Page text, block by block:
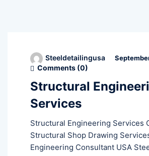
Steeldetailingusa
Comments (0)
Structural
Services
Structural Engineering Services
Structural Shop Drawing
Engineering Consultant USA